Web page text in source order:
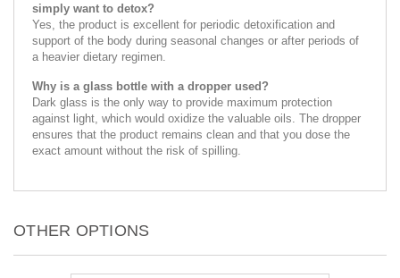
simply want to detox?
Yes, the product is excellent for periodic detoxification and
support of the body during seasonal changes or after periods of
a heavier dietary regimen.
Why is a glass bottle with a dropper used?
Dark glass is the only way to provide maximum protection
against light, which would oxidize the valuable oils. The dropper
ensures that the product remains clean and that you dose the
exact amount without the risk of spilling.
OTHER OPTIONS